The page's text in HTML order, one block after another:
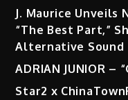
J. Maurice Unveils
“The Best Part,”
Alternative Sound
ADRIAN JUNIOR –
Star2 x